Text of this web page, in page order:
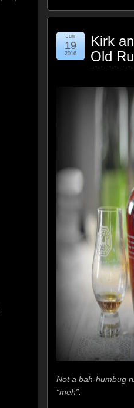
Kirk
Old
Jun
19
2016
Not a bah-humbug
“meh”.